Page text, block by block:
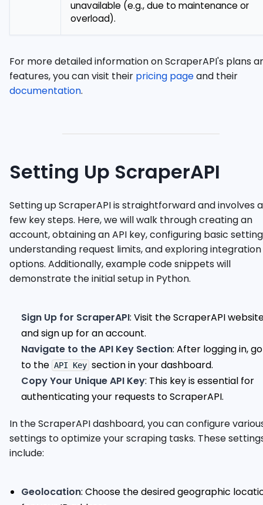
unavailable (e.g., due to maintenance or
overload).
For more detailed information on ScraperAPI's plans
features, you can visit their pricing pageand their
documentation.
Setting Up ScraperAPI
Setting up ScraperAPI is straightforward and involves a
few key steps. Here, we will walk through creating an
account, obtaining an API key, configuring basic
understanding request limits, and exploring integration
options. Additionally, example code snippets will
demonstrate the initial setup in Python.
Sign Up for ScraperAPI: Visit the ScraperAPI
and sign up for an account.
Navigate to the API Key Section: After logging in, go
to the API Key section in your dashboard.
Copy Your Unique API Key: This key is essential for
authenticating your requests to ScraperAPI.
In the ScraperAPI dashboard, you can configure
settings to optimize your scraping tasks. These
include:
Geolocation: Choose the desired geographic